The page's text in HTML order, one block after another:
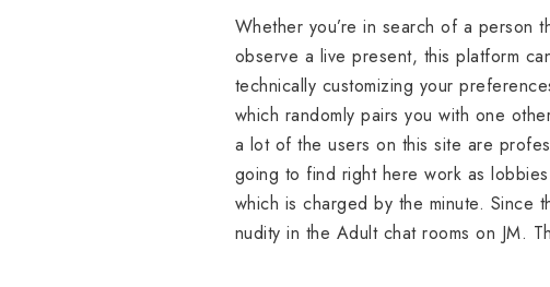
Whether you’re in search of a person
observe a live present, this platform
technically customizing your
which randomly pairs you with one
a lot of the users on this site are
going to find right here work as
which is charged by the minute. Since
nudity in the Adult chat rooms on JM.